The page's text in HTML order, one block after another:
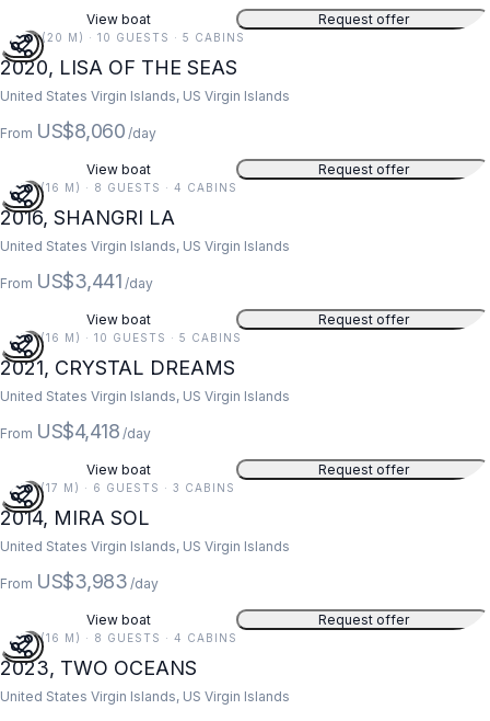
View boat Request offer
67 FT (20 M) · 10 GUESTS · 5 CABINS
2020, LISA OF THE SEAS
United States Virgin Islands, US Virgin Islands
From US$8,060 /day
View boat Request offer
52 FT (16 M) · 8 GUESTS · 4 CABINS
2016, SHANGRI LA
United States Virgin Islands, US Virgin Islands
From US$3,441 /day
View boat Request offer
52 FT (16 M) · 10 GUESTS · 5 CABINS
2021, CRYSTAL DREAMS
United States Virgin Islands, US Virgin Islands
From US$4,418 /day
View boat Request offer
55 FT (17 M) · 6 GUESTS · 3 CABINS
2014, MIRA SOL
United States Virgin Islands, US Virgin Islands
From US$3,983 /day
View boat Request offer
52 FT (16 M) · 8 GUESTS · 4 CABINS
2023, TWO OCEANS
United States Virgin Islands, US Virgin Islands